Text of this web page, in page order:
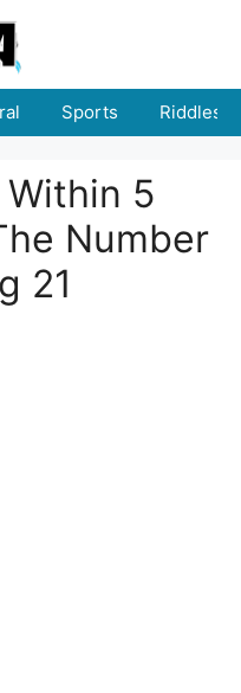
Sports Riddles
5
Number
21